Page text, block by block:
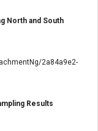
North and South
2a84a9e2-
Results